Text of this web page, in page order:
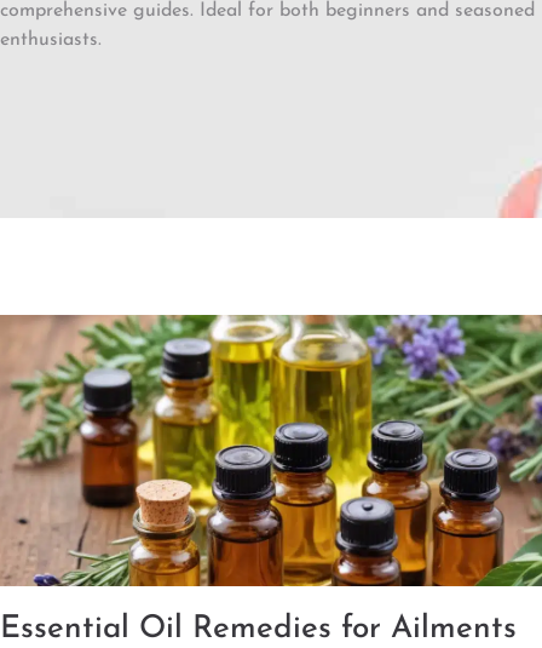
comprehensive guides. Ideal for both beginners and seasoned
enthusiasts.
Essential Oil Remedies for Ailments